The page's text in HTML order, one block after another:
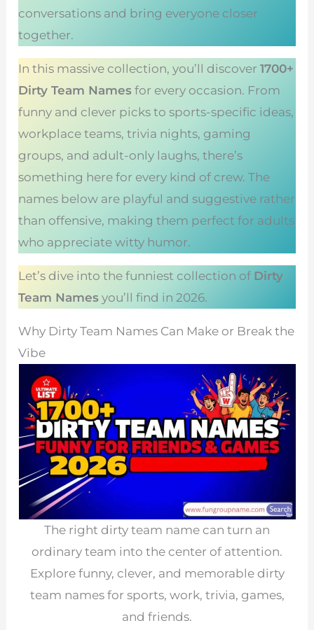
conversations and bring everyone closer
together.
In this massive collection, you’ll discover1700+
Dirty Team Names for every occasion. From
funny and clever picks to sports-specific ideas,
workplace teams, trivia nights, gaming
groups, and adult-only laughs, there’s
something here for every kind of crew. The
names below are playful and suggestive rather
than offensive, making them perfect for adults
who appreciate witty humor.
Let’s dive into the funniest collection of Dirty
Team Names you’ll find in 2026.
Why Dirty Team Names Can Make or Break the
Vibe
The right dirty team name can turn an
ordinary team into the center of attention.
Explore funny, clever, and memorable dirty
team names for sports, work, trivia, games,
and friends.